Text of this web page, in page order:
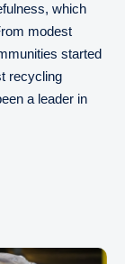
which
modest
started
recycling
a leader in